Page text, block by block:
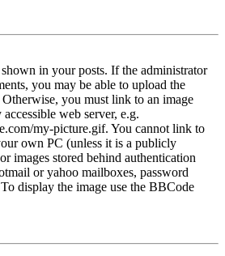
shown in your posts. If the administrator
you may be able to upload the
you must link to an image
web server, e.g.
my-picture.gif. You cannot link to
own PC (unless it is a publicly
images stored behind authentication
or yahoo mailboxes, password
display the image use the BBCode